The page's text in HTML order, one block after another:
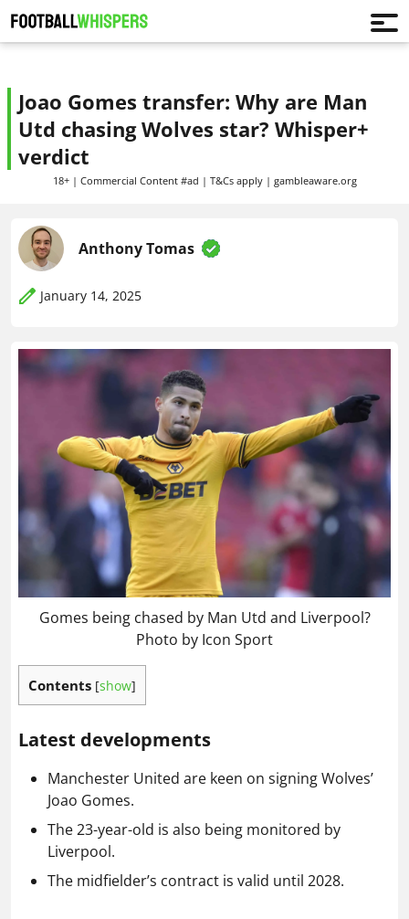
Joao Gomes transfer: Why are Man
Utd chasing Wolves star? Whisper+
verdict
18+ | Commercial Content #ad | T&Cs apply | gambleaware.org
Anthony Tomas
January 14, 2025
Gomes being chased by Man Utd and Liverpool?
Photo by Icon Sport
Contents [show]
Latest developments
Manchester United are keen on signing Wolves’
Joao Gomes.
The 23-year-old is also being monitored by
Liverpool.
The midfielder’s contract is valid until 2028.